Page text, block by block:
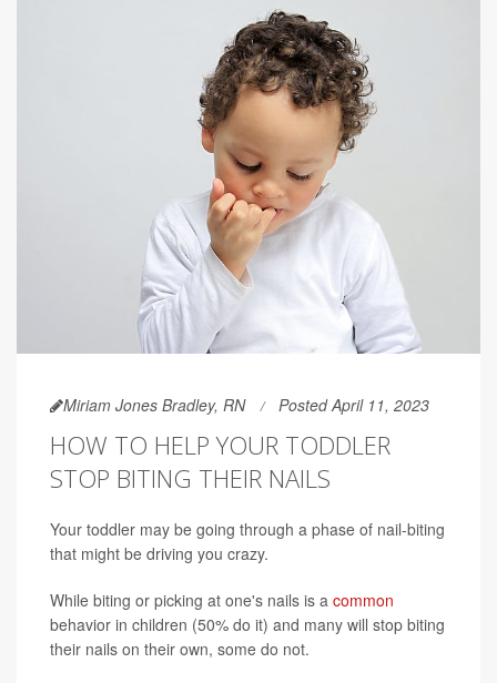
Miriam Jones Bradley, RN Posted April 11, 2023
HOW TO HELP YOUR TODDLER
STOP BITING THEIR NAILS
Your toddler may be going through a phase of nail-biting
that might be driving you crazy.
While biting or picking at one's nails is a common
behavior in children (50% do it) and many will stop biting
their nails on their own, some do not.